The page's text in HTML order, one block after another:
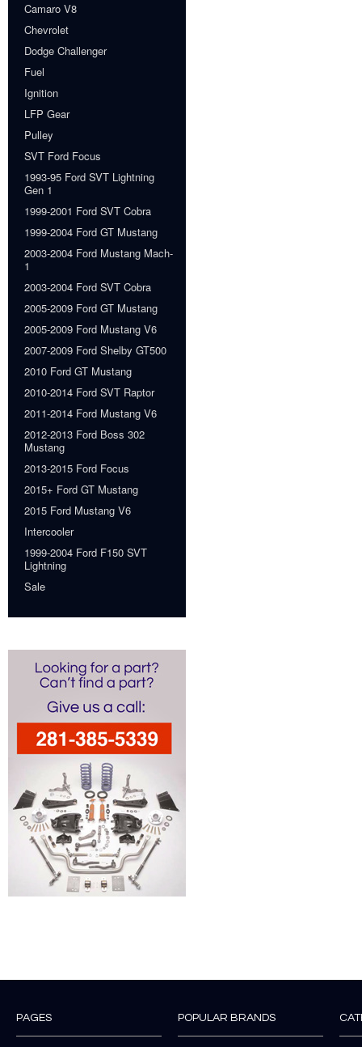
Camaro V8
Chevrolet
Dodge Challenger
Fuel
Ignition
LFP Gear
Pulley
SVT Ford Focus
1993-95 Ford SVT Lightning
Gen 1
1999-2001 Ford SVT Cobra
1999-2004 Ford GT Mustang
2003-2004 Ford Mustang Mach-
1
2003-2004 Ford SVT Cobra
2005-2009 Ford GT Mustang
2005-2009 Ford Mustang V6
2007-2009 Ford Shelby GT500
2010 Ford GT Mustang
2010-2014 Ford SVT Raptor
2011-2014 Ford Mustang V6
2012-2013 Ford Boss 302
Mustang
2013-2015 Ford Focus
2015+ Ford GT Mustang
2015 Ford Mustang V6
Intercooler
1999-2004 Ford F150 SVT
Lightning
Sale
PAGES POPULAR BRANDS